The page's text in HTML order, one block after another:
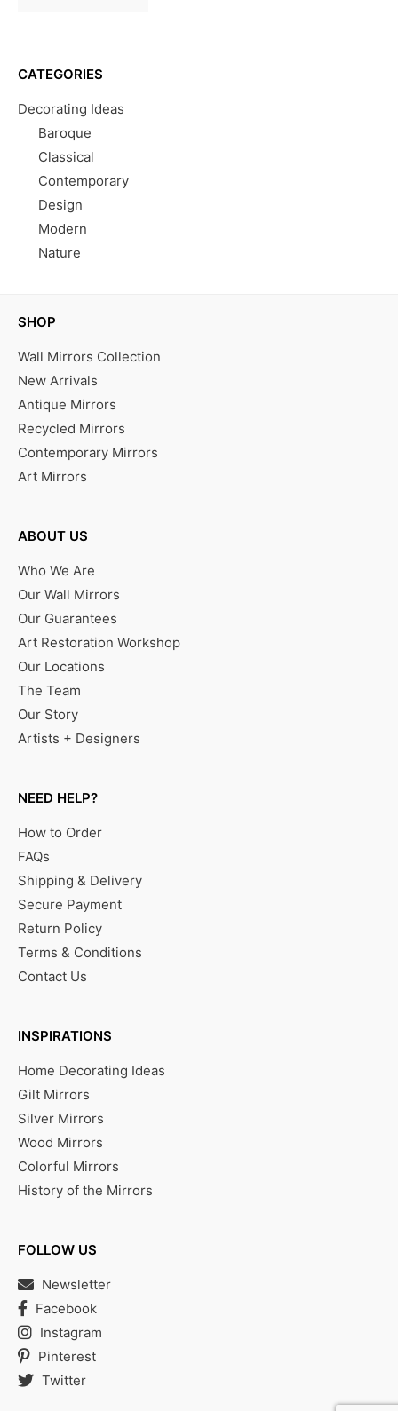
CATEGORIES
Decorating Ideas
Baroque
Classical
Contemporary
Design
Modern
Nature
SHOP
Wall Mirrors Collection
New Arrivals
Antique Mirrors
Recycled Mirrors
Contemporary Mirrors
Art Mirrors
ABOUT US
Who We Are
Our Wall Mirrors
Our Guarantees
Art Restoration Workshop
Our Locations
The Team
Our Story
Artists + Designers
NEED HELP?
How to Order
FAQs
Shipping & Delivery
Secure Payment
Return Policy
Terms & Conditions
Contact Us
INSPIRATIONS
Home Decorating Ideas
Gilt Mirrors
Silver Mirrors
Wood Mirrors
Colorful Mirrors
History of the Mirrors
FOLLOW US
Newsletter
Facebook
Instagram
Pinterest
Twitter